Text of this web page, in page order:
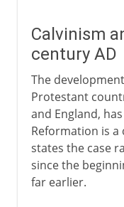
Calvinism
century AD
The
Protestant
and England,
Reformation is a
states the case
since the
far earlier.